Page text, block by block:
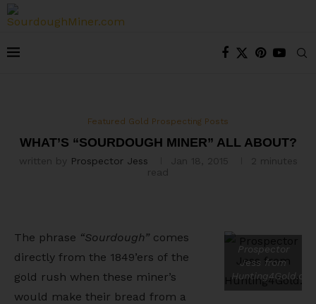
Featured Gold Prospecting Posts
WHAT’S “SOURDOUGH MINER” ALL ABOUT?
written by Prospector Jess Jan 18, 2015
2 minutes
read
Prospector
Jess from
The phrase “Sourdough” comes
directly from the 1849’ers of the
gold rush when these miner’s
would make their bread from a